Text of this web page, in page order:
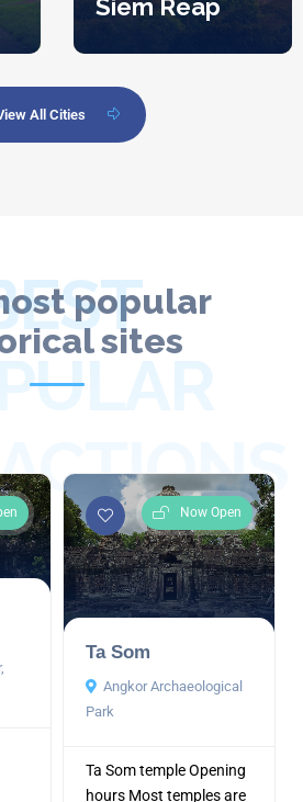
Siem Reap
All Cities
popular
sites
Now Open
Ta Som
Angkor Archaeological
Park
Ta Som temple Opening
hours Most temples are